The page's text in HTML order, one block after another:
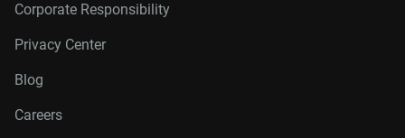
Corporate Responsibility
Privacy Center
Blog
Careers